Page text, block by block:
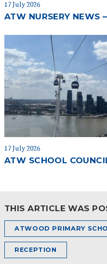
17 July 2026
ATW NURSERY NEWS
17 July 2026
ATW SCHOOL
THIS ARTICLE WAS
ATWOOD PRIMARY
RECEPTION